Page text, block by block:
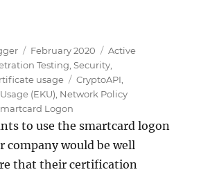
Posted
on
February 2020 Categories
Active
Testing Security,
usage Tags
CryptoAPI
(EKU) Network Policy
Logon
to use the smartcard logon
would be well
that their certification